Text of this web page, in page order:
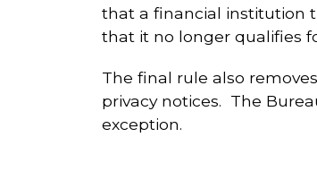
that a financial institution
that it no longer qualifies
The final rule also
privacy notices. The
exception.